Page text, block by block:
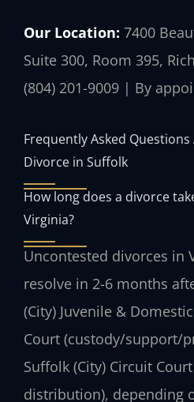
Our Location: 7400
Suite 300, Room 395,
(804) 201-9009 | By
Frequently Asked
Divorce in Suffolk
How long does a divorce
Virginia?
Uncontested divorces in
resolve in 2-6 months
(City) Juvenile &
Court (custody/support/
Suffolk (City) Circuit
distribution), depending